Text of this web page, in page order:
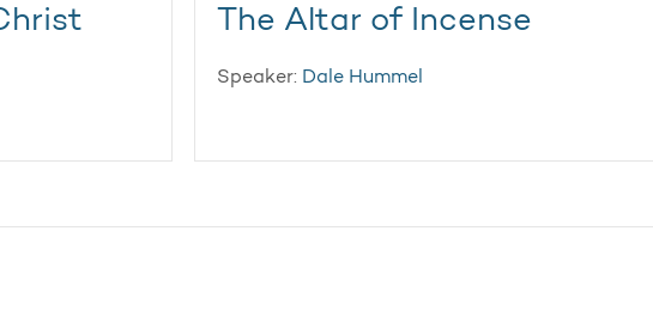
The Altar of Incense
Speaker: Dale Hummel